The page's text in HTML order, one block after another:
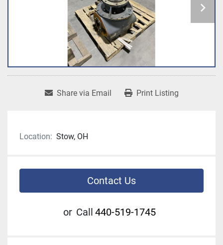
Share via Email Print Listing
Location: Stow, OH
Contact Us
or Call 440-519-1745